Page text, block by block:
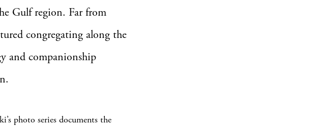
Gulf region. Far from
congregating along the
and companionship
photo series documents the